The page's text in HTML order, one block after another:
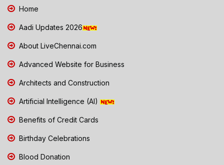
Home
Aadi Updates 2026
About LiveChennai.com
Advanced Website for Business
Architects and Construction
Artificial Intelligence (AI)
Benefits of Credit Cards
Birthday Celebrations
Blood Donation